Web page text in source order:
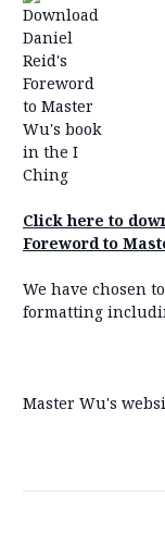
Click here to
Foreword to
We have chosen
formatting
Master Wu's